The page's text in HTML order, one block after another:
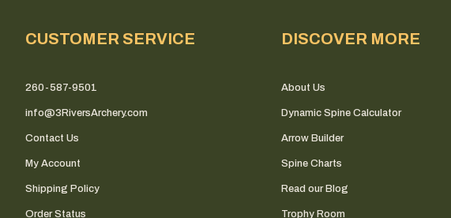
CUSTOMER SERVICE
260-587-9501
info@3RiversArchery.com
Contact Us
My Account
Shipping Policy
Order Status
DISCOVER MORE
About Us
Dynamic Spine Calculator
Arrow Builder
Spine Charts
Read our Blog
Trophy Room